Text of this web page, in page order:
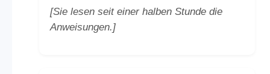
[Sie lesen seit einer halben Stunde die
Anweisungen.]